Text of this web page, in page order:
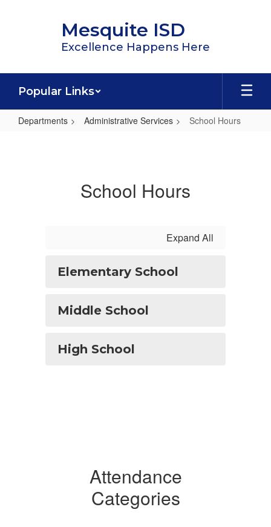
Mesquite ISD
Excellence Happens Here
Popular Links
Departments Administrative Services School Hours
School Hours
Expand All
Elementary School
Middle School
High School
Attendance
Categories